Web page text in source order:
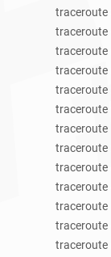
traceroute
traceroute
traceroute
traceroute
traceroute
traceroute
traceroute
traceroute
traceroute
traceroute
traceroute
traceroute
traceroute